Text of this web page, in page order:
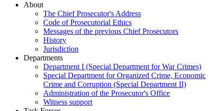
About
The Chief Prosecutor's Address
Code of Prosecutorial Ethics
Messages of the previous Chief Prosecutors
History
Jurisdiction
Departments
Department I (Special Department for War Crimes)
Special Department for Organized Crime, Economic
Crime and Corruption (Special Department II)
Administration of the Prosecutor's Office
Witness support